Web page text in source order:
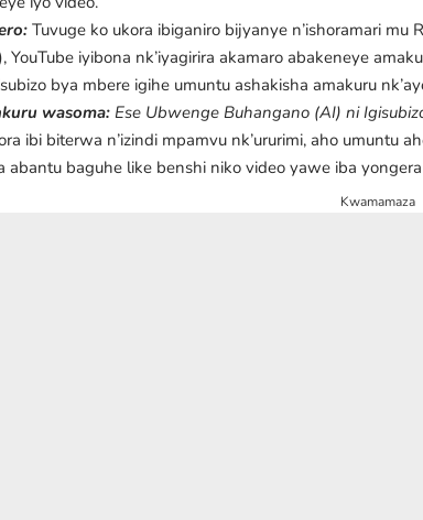
Tuvuge ko ukora ibiganiro bijyanye n’ishoramari
YouTube iyibona nk’iyagirira akamaro abakeneye
bya mbere igihe umuntu ashakisha amakuru
wasoma: Ese Ubwenge Buhangano (AI) ni
ibi biterwa n’izindi mpamvu nk’ururimi, aho umuntu
abantu baguhe like benshi niko video yawe iba
Kwamamaza